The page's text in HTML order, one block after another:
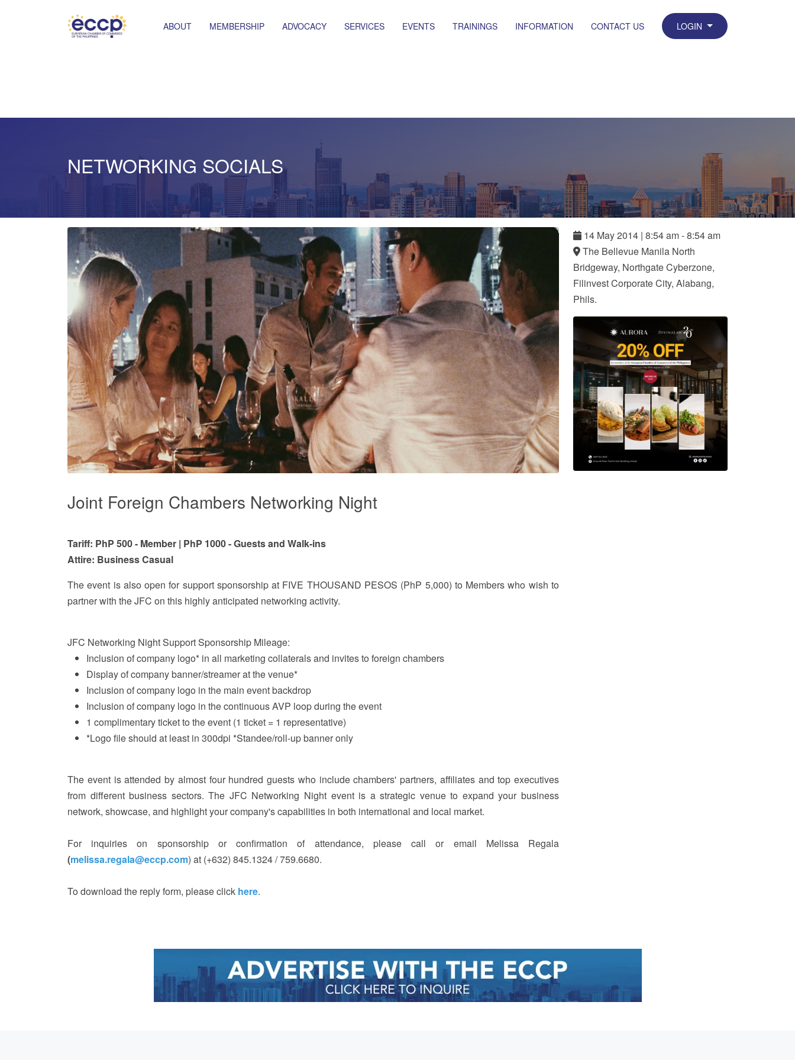
ABOUT MEMBERSHIP ADVOCACY SERVICES EVENTS TRAININGS INFORMATION CONTACT US LOGIN
NETWORKING SOCIALS
Joint Foreign Chambers Networking Night
Tariff: PhP 500 - Member | PhP 1000 - Guests and Walk-ins
Attire: Business Casual
The event is also open for support sponsorship at FIVE THOUSAND PESOS (PhP 5,000) to Members who wish to
partner with the JFC on this highly anticipated networking activity.
JFC Networking Night Support Sponsorship Mileage:
Inclusion of company logo* in all marketing collaterals and invites to foreign chambers
Display of company banner/streamer at the venue*
Inclusion of company logo in the main event backdrop
Inclusion of company logo in the continuous AVP loop during the event
1 complimentary ticket to the event (1 ticket = 1 representative)
*Logo file should at least in 300dpi *Standee/roll-up banner only
The event is attended by almost four hundred guests who include chambers' partners, affiliates and top executives
from different business sectors. The JFC Networking Night event is a strategic venue to expand your business
network, showcase, and highlight your company's capabilities in both international and local market.
For inquiries on sponsorship or confirmation of attendance, please call or email Melissa Regala
(melissa.regala@eccp.com) at (+632) 845.1324 / 759.6680.
To download the reply form, please click here.
14 May2014 | 8:54 am - 8:54 am
The Bellevue Manila North
Bridgeway, Northgate Cyberzone,
Filinvest Corporate City, Alabang,
Phils.